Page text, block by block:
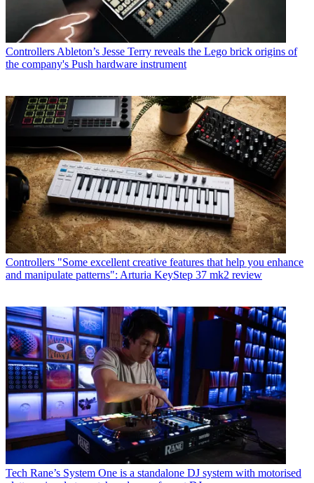
Controllers Ableton’s Jesse Terry reveals the Lego brick origins of
the company's Push hardware instrument
Controllers "Some excellent creative features that help you enhance
and manipulate patterns": Arturia KeyStep 37 mk2 review
Tech Rane’s System One is a standalone DJ system with motorised